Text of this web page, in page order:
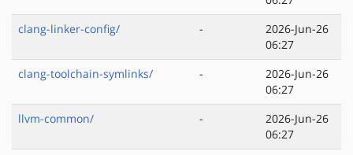
clang-linker-config/
-
2026-Jun-26
06:27
clang-toolchain-symlinks/
-
2026-Jun-26
06:27
llvm-common/
-
2026-Jun-26
06:27